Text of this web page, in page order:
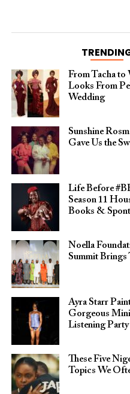
From Tacha to
Looks From
Wedding
Sunshine
Gave Us the
Life Before
Season 11
Books &
Noella
Summit Brings
Ayra Starr
Gorgeous
Listening Party
These Five
Topics We